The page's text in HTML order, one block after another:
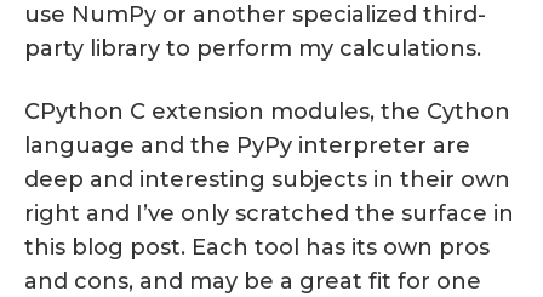
use NumPy or another specialized third-
party library to perform my calculations.
CPython C extension modules, the Cython
language and the PyPy interpreter are
deep and interesting subjects in their own
right and I’ve only scratched the surface in
this blog post. Each tool has its own pros
and cons, and may be a great fit for one